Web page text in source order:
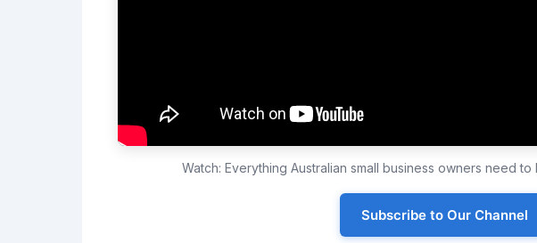
Watch: Everything Australian small business owners need
Subscribe to Our Channel